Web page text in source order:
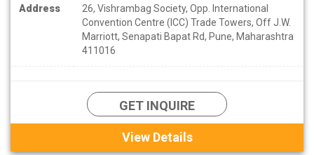
Address
26, Vishrambag Society, Opp. International
Convention Centre (ICC) Trade Towers, Off J.W.
Marriott, Senapati Bapat Rd, Pune, Maharashtra
411016
GET INQUIRE
View Details